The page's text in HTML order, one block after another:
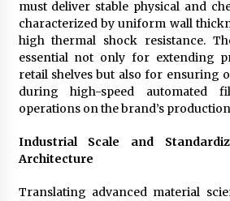
must deliver stable physical and
characterized by uniform wall
high thermal shock resistance.
essential not only for extending
retail shelves but also for ensuring
during high-speed automated
operations on the brand’s
Industrial Scale and
Architecture
Translating advanced material